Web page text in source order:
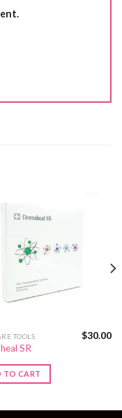
TOOLS
SR
$30.00
TO CART